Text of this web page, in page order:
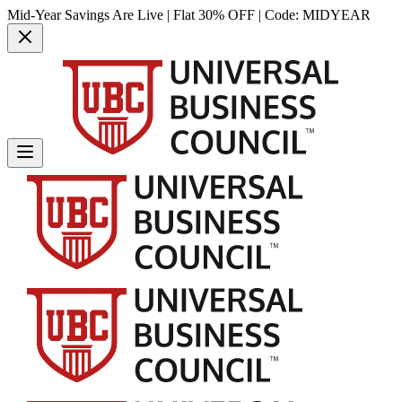
Mid-Year Savings Are Live | Flat 30% OFF | Code: MIDYEAR